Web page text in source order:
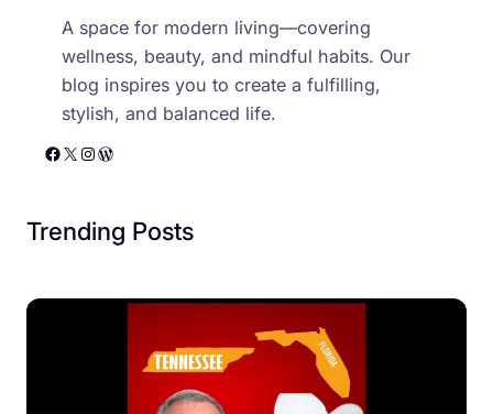
A space for modern living—covering
wellness, beauty, and mindful habits. Our
blog inspires you to create a fulfilling,
stylish, and balanced life.
Facebook X Instagram WordPress
Trending Posts